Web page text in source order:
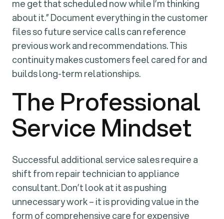
me get that scheduled now while I’m thinking
about it.” Document everything in the customer
files so future service calls can reference
previous work and recommendations. This
continuity makes customers feel cared for and
builds long-term relationships.
The Professional
Service Mindset
Successful additional service sales require a
shift from repair technician to appliance
consultant. Don’t look at it as pushing
unnecessary work – it is providing value in the
form of comprehensive care for expensive